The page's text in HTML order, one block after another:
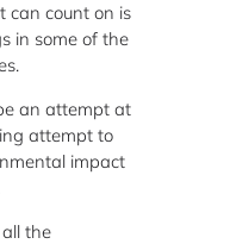
can count on is
in some of the
an attempt at
attempt to
impact
the